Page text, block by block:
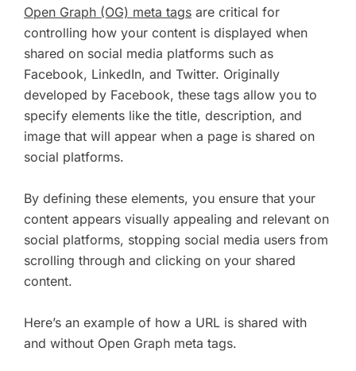
Open Graph (OG) meta tags are critical for
controlling how your content is displayed when
shared on social media platforms such as
Facebook, LinkedIn, and Twitter. Originally
developed by Facebook, these tags allow you to
specify elements like the title, description, and
image that will appear when a page is shared on
social platforms.
By defining these elements, you ensure that your
content appears visually appealing and relevant on
social platforms, stopping social media users from
scrolling through and clicking on your shared
content.
Here’s an example of how a URL is shared with
and without Open Graph meta tags.